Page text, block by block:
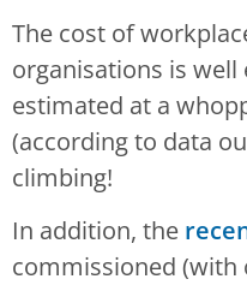
The cost of
organisations is well
estimated at a
(according to data
climbing!
In addition, the
commissioned